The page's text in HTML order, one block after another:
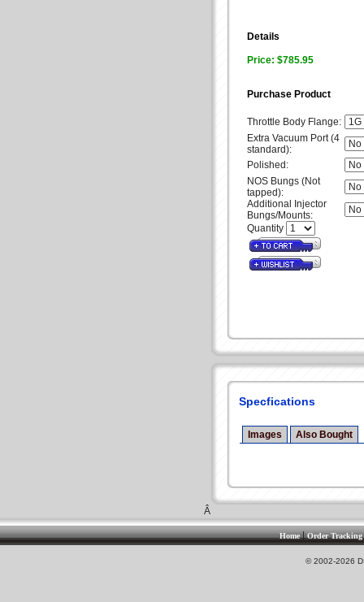
Details
Price: $785.95
Purchase Product
Throttle Body Flange:
Extra Vacuum Port (4
standard):
Polished:
NOS Bungs (Not
tapped):
Additional Injector
Bungs/Mounts:
Quantity
Specfications
Images Also Bought
Â
Home|Order Tracking
© 2002-2026